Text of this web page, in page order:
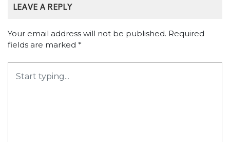
LEAVE A REPLY
Your email address will not be published. Required
fields are marked *